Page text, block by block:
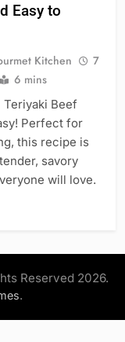
Easy to
Kitchen
7
6 mins
Beef
Perfect for
this recipe is
savory
will love.
Reserved 2026.
.